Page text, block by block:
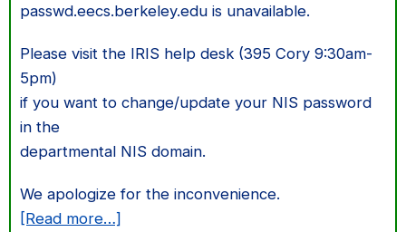
passwd.eecs.berkeley.edu is unavailable.
Please visit the IRIS help desk (395 Cory 9:30am-
5pm)
if you want to change/update your NIS password
in the
departmental NIS domain.
We apologize for the inconvenience.
[Read more…]